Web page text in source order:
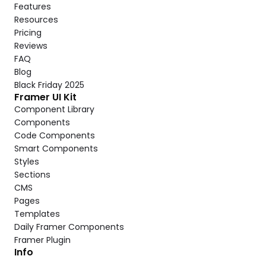
Features
Resources
Pricing
Reviews
FAQ
Blog
Black Friday 2025
Framer UI Kit
Component Library
Components
Code Components
Smart Components
Styles
Sections
CMS
Pages
Templates
Daily Framer Components
Framer Plugin
Info